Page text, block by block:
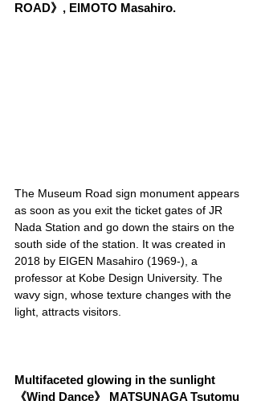
ROAD》, EIMOTO Masahiro.
The Museum Road sign monument appears
as soon as you exit the ticket gates of JR
Nada Station and go down the stairs on the
south side of the station. It was created in
2018 by EIGEN Masahiro (1969-), a
professor at Kobe Design University. The
wavy sign, whose texture changes with the
light, attracts visitors.
Multifaceted glowing in the sunlight
《Wind Dance》 MATSUNAGA Tsutomu